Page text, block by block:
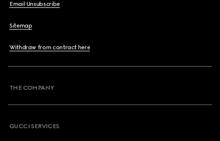
Email Unsubscribe
Sitemap
Withdraw from contract here
THE COMPANY
GUCCI SERVICES